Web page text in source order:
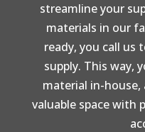
streamline your
materials in our
ready, you call us
supply. This way,
material in-house,
valuable space with